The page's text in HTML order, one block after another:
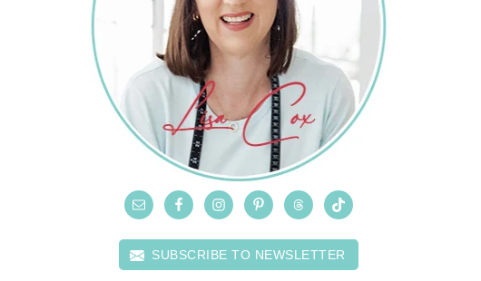
SUBSCRIBE TO NEWSLETTER